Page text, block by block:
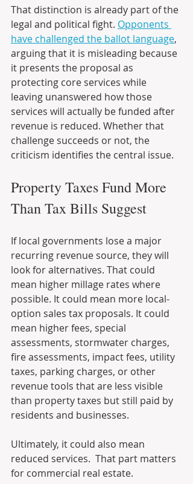
That distinction is already part of the
legal and political fight. Opponents
have challenged the ballot language,
arguing that it is misleading because
it presents the proposal as
protecting core services while
leaving unanswered how those
services will actually be funded after
revenue is reduced. Whether that
challenge succeeds or not, the
criticism identifies the central issue.
Property Taxes Fund More
Than Tax Bills Suggest
If local governments lose a major
recurring revenue source, they will
look for alternatives. That could
mean higher millage rates where
possible. It could mean more local-
option sales tax proposals. It could
mean higher fees, special
assessments, stormwater charges,
fire assessments, impact fees, utility
taxes, parking charges, or other
revenue tools that are less visible
than property taxes but still paid by
residents and businesses.
Ultimately, it could also mean
reduced services.  That part matters
for commercial real estate.